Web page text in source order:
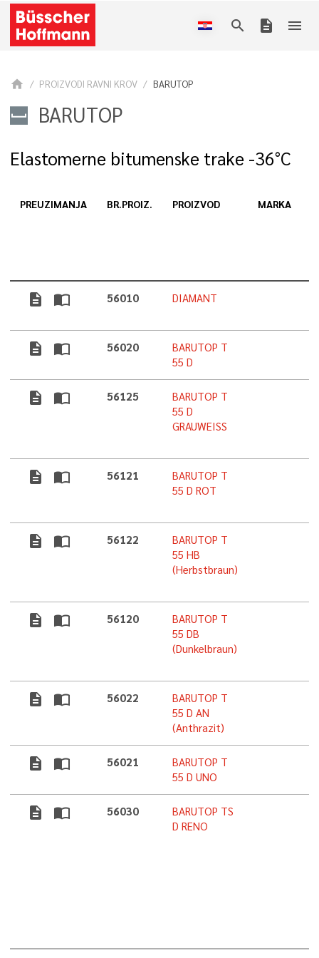
search description menu
home PROIZVODI RAVNI KROV BARUTOP
BARUTOP
Elastomerne bitumenske trake -36°C
PREUZIMANJA BR.PROIZ. PROIZVOD MARKA
description import_contacts 56010 DIAMANT
description import_contacts 56020
BARUTOP T
55 D
description import_contacts 56125
BARUTOP T
55 D
GRAUWEISS
description import_contacts 56121
BARUTOP T
55 D ROT
description import_contacts 56122
BARUTOP T
55 HB
(Herbstbraun)
description import_contacts 56120
BARUTOP T
55 DB
(Dunkelbraun)
description import_contacts 56022
BARUTOP T
55 D AN
(Anthrazit)
description import_contacts 56021
BARUTOP T
55 D UNO
description import_contacts 56030
BARUTOP TS
D RENO